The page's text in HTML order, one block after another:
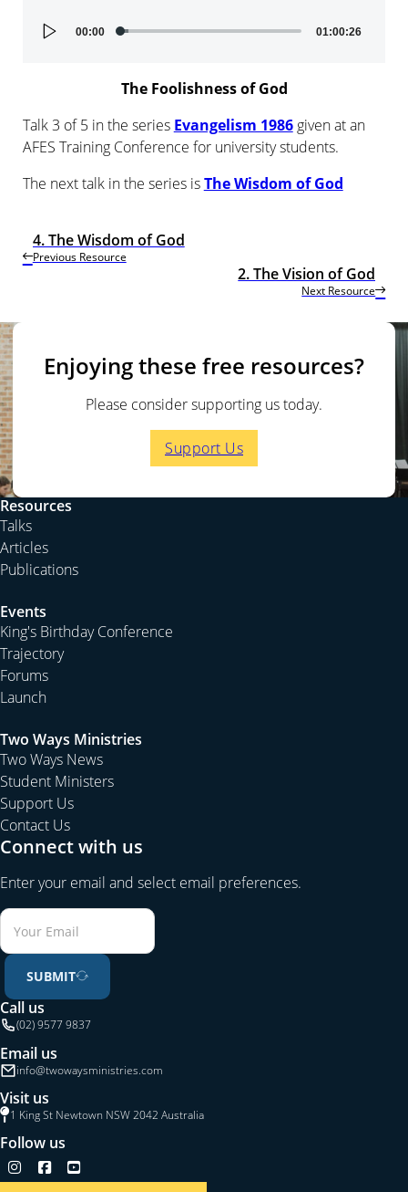
Audio
Player
00:00 01:00:26
The Foolishness of God
Talk 3 of 5 in the series Evangelism 1986given at an
AFES Training Conference for university students.
The next talk in the series isThe Wisdom of God
Previous Resource
4. The Wisdom of God
Next Resource
2. The Vision of God
Enjoying these free resources?
Please consider supporting us today.
Support Us
Resources
Talks
Articles
Publications
Events
King's Birthday Conference
Trajectory
Forums
Launch
Two Ways Ministries
Two Ways News
Student Ministers
Support Us
Contact Us
Connect with us
Enter your email and select email preferences.
SUBMIT
Call us
(02) 9577 9837
Email us
info@twowaysministries.com
Visit us
1 King St Newtown NSW 2042 Australia
Follow us
Follow us on Instagram
Follow us on Facebook
Follow us on YouTube